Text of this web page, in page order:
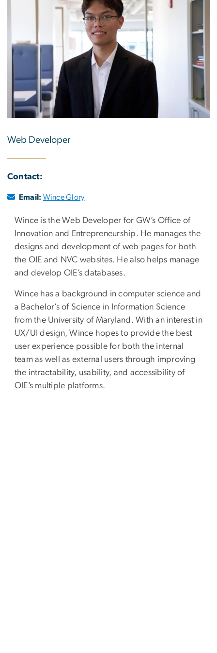
Web Developer
Contact:
Email: Wince Glory
Wince is the Web Developer for GW’s Office of
Innovation and Entrepreneurship. He manages the
designs and development of web pages for both
the OIE and NVC websites. He also helps manage
and develop OIE’s databases.
Wince has a background in computer science and
a Bachelor’s of Science in Information Science
from the University of Maryland. With an interest in
UX/UI design, Wince hopes to provide the best
user experience possible for both the internal
team as well as external users through improving
the intractability, usability, and accessibility of
OIE’s multiple platforms.